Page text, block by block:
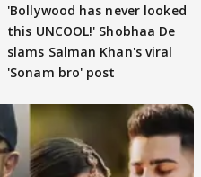
'Bollywood has never looked
this UNCOOL!' Shobhaa De
slams Salman Khan's viral
'Sonam bro' post